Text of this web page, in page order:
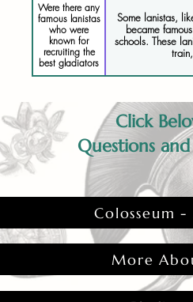
Were there any
famous lanistas
who were
known for
recruiting the
best gladiators
Some lanistas,
became
schools. These
Click
Questions
Colosseum
More